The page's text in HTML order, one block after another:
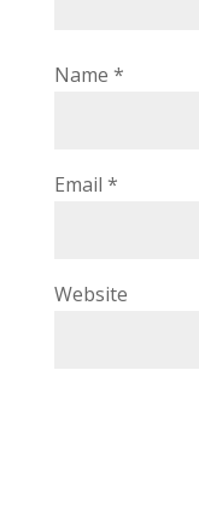
Name *
Email *
Website